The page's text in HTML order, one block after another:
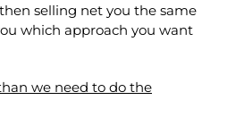
selling net you the same
which approach you want
we need to do the